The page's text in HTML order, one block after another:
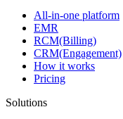
All-in-one platform
EMR
RCM(Billing)
CRM(Engagement)
How it works
Pricing
Solutions